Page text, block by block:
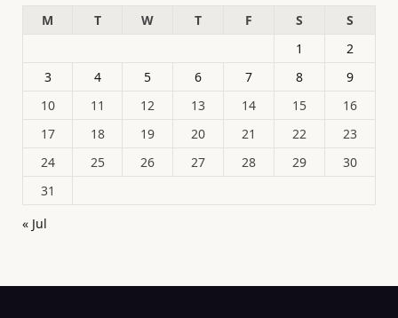
M
T W T F S
S
1
2
3
4 5 6 7 8
9
10
11 12 13 14 15
16
17
18 19 20 21 22
23
24
25 26 27 28 29
30
31
« Jul